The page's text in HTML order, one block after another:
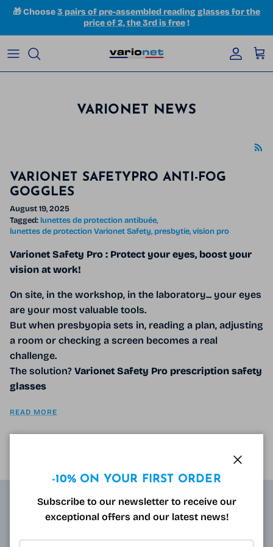
Skip to content
🎁 Choose3 pairs of pre-assembled reading glasses for the
price of 2, the 3rd is free!
Account
VARIONET NEWS
VARIONET SAFETYPRO ANTI-FOG
GOGGLES
August 19, 2025
Tagged: lunettes de protection antibuée
lunettes de protection Varionet Safety presbytie vision pro
Varionet Safety Pro : Protect your eyes, boost your
vision at work!
On site, in the workshop, in the laboratory... your eyes
are your most valuable tools.
But when presbyopia sets in, reading a plan, adjusting
a room or checking a screen becomes a real
challenge.
The solution? Varionet Safety Pro prescription safety
glasses
READ MORE
ABOUT
Resulting from research carried out by qualified and
-10% ON YOUR FIRST ORDER
Subscribe to our newsletter to receive our
exceptional offers and our latest news!